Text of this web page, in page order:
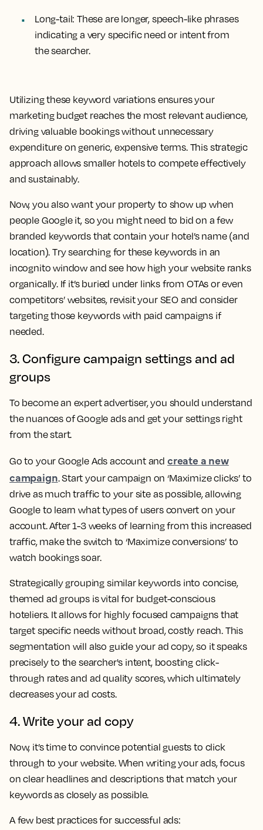
Long-tail: These are longer, speech-like phrases
indicating a very specific need or intent from
the searcher.
Utilizing these keyword variations ensures your
marketing budget reaches the most relevant audience,
driving valuable bookings without unnecessary
expenditure on generic, expensive terms. This strategic
approach allows smaller hotels to compete effectively
and sustainably.
Now, you also want your property to show up when
people Google it, so you might need to bid on a few
branded keywords that contain your hotel’s name (and
location). Try searching for these keywords in an
incognito window and see how high your website ranks
organically. If it’s buried under links from OTAs or even
competitors’ websites, revisit your SEO and consider
targeting those keywords with paid campaigns if
needed.
3. Configure campaign settings and ad
groups
To become an expert advertiser, you should understand
the nuances of Google ads and get your settings right
from the start.
Go to your Google Ads account and create a new
campaign. Start your campaign on ‘Maximize clicks’ to
drive as much traffic to your site as possible, allowing
Google to learn what types of users convert on your
account. After 1-3 weeks of learning from this increased
traffic, make the switch to ‘Maximize conversions’ to
watch bookings soar.
Strategically grouping similar keywords into concise,
themed ad groups is vital for budget-conscious
hoteliers. It allows for highly focused campaigns that
target specific needs without broad, costly reach. This
segmentation will also guide your ad copy, so it speaks
precisely to the searcher's intent, boosting click-
through rates and ad quality scores, which ultimately
decreases your ad costs.
4. Write your ad copy
Now, it’s time to convince potential guests to click
through to your website. When writing your ads, focus
on clear headlines and descriptions that match your
keywords as closely as possible.
A few best practices for successful ads: